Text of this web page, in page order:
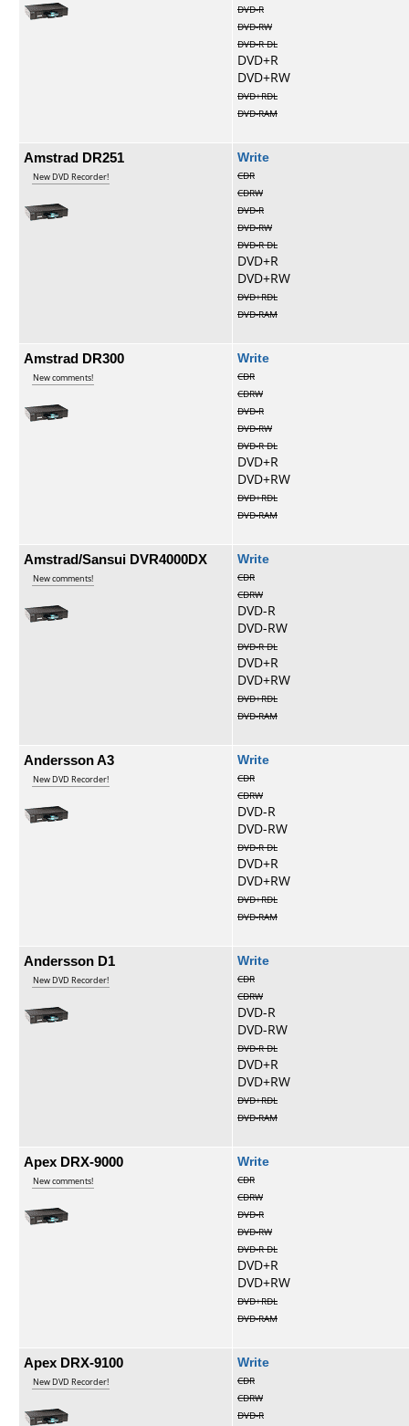
DVD-R
DVD-RW
DVD-R DL
DVD+R
DVD+RW
DVD+RDL
DVD-RAM
Amstrad DR251
New DVD Recorder!
Write
CDR
CDRW
DVD-R
DVD-RW
DVD-R DL
DVD+R
DVD+RW
DVD+RDL
DVD-RAM
Amstrad DR300
New comments!
Write
CDR
CDRW
DVD-R
DVD-RW
DVD-R DL
DVD+R
DVD+RW
DVD+RDL
DVD-RAM
Amstrad/Sansui DVR4000DX
New comments!
Write
CDR
CDRW
DVD-R
DVD-RW
DVD-R DL
DVD+R
DVD+RW
DVD+RDL
DVD-RAM
Andersson A3
New DVD Recorder!
Write
CDR
CDRW
DVD-R
DVD-RW
DVD-R DL
DVD+R
DVD+RW
DVD+RDL
DVD-RAM
Andersson D1
New DVD Recorder!
Write
CDR
CDRW
DVD-R
DVD-RW
DVD-R DL
DVD+R
DVD+RW
DVD+RDL
DVD-RAM
Apex DRX-9000
New comments!
Write
CDR
CDRW
DVD-R
DVD-RW
DVD-R DL
DVD+R
DVD+RW
DVD+RDL
DVD-RAM
Apex DRX-9100
New DVD Recorder!
Write
CDR
CDRW
DVD-R